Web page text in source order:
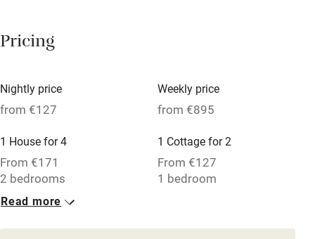
Microwave oven
Credit cards
Electricity included
Dishwasher
Pets welcome
Pricing
Nightly price
from €127
Weekly price
from €895
1 House for 4
From €171
2 bedrooms
1 Cottage for 2
From €127
1 bedroom
Read more